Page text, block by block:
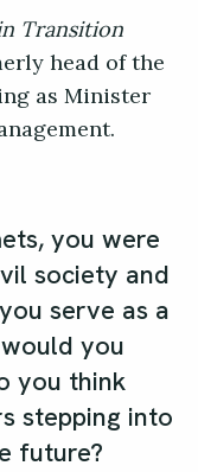
Transition
head of the
as Minister
you were
society and
serve as a
you
you think
stepping into
future?